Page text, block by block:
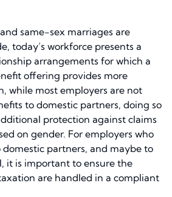
same-sex marriages are
today’s workforce presents a
arrangements for which a
offering provides more
while most employers are not
to domestic partners, doing so
protection against claims
on gender. For employers who
partners, and maybe to
it is important to ensure the
are handled in a compliant